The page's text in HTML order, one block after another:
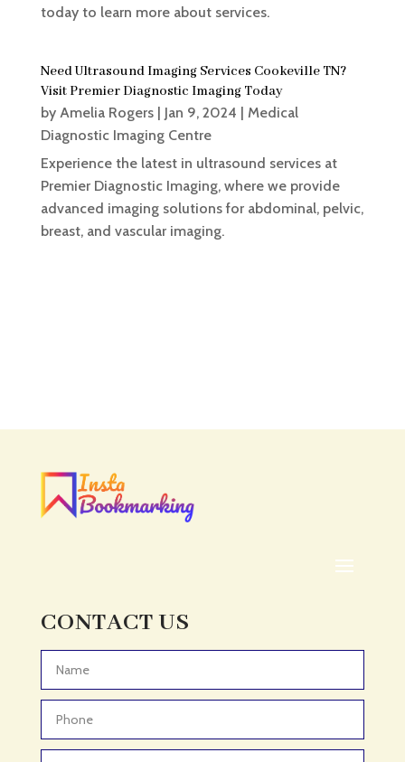
today to learn more about services.
Need Ultrasound Imaging Services Cookeville TN?
Visit Premier Diagnostic Imaging Today
by Amelia Rogers| Jan 9, 2024 | Medical
Diagnostic Imaging Centre
Experience the latest in ultrasound services at
Premier Diagnostic Imaging, where we provide
advanced imaging solutions for abdominal, pelvic,
breast, and vascular imaging.
CONTACT US